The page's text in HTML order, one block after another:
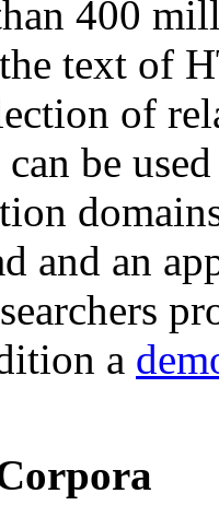
400
text of
of
be
and an
a